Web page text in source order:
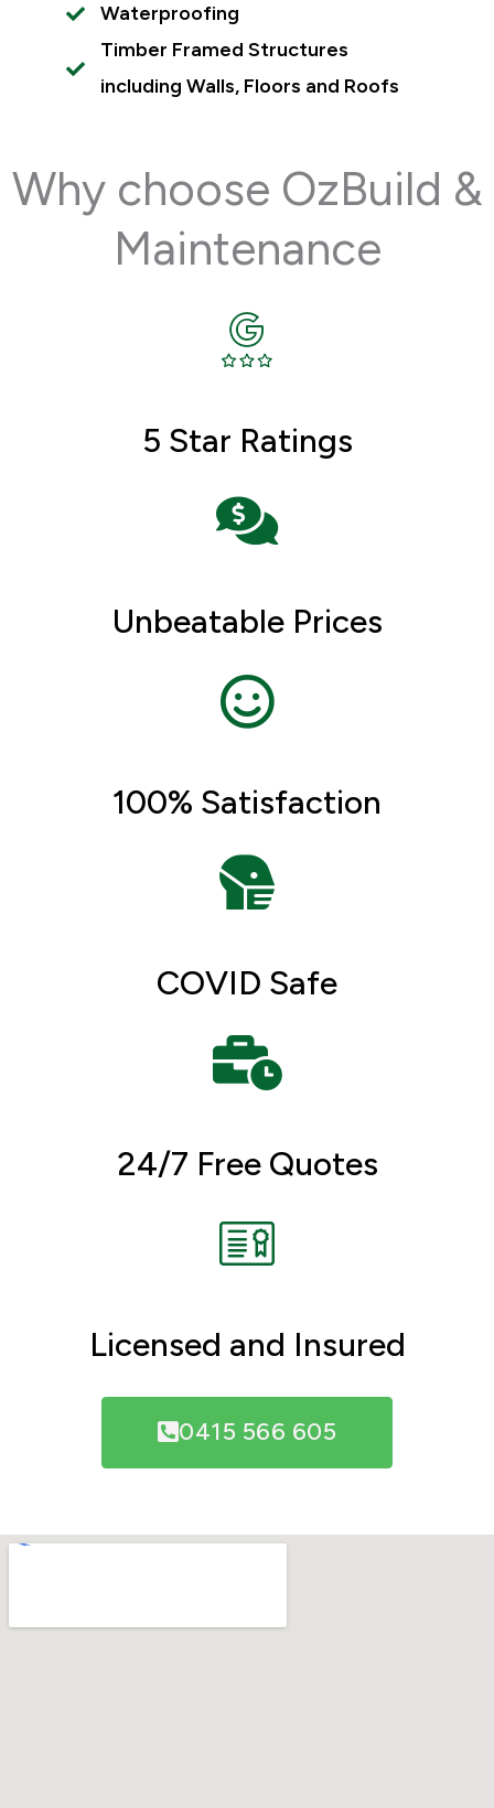
Waterproofing
Timber Framed Structures
including Walls, Floors and Roofs
Why choose OzBuild &
Maintenance
5 Star Ratings
Unbeatable Prices
100% Satisfaction
COVID Safe
24/7 Free Quotes
Licensed and Insured
0415 566 605